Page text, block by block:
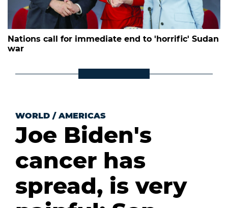
Nations call for immediate end to 'horrific' Sudan
war
WORLD /AMERICAS
Joe Biden's
cancer has
spread, is very